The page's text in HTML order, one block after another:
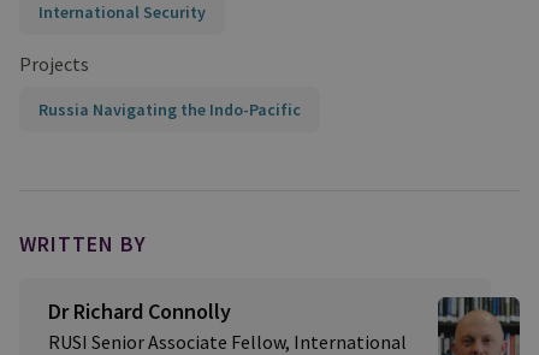
International Security
Projects
Russia Navigating the Indo-Pacific
WRITTEN BY
Dr Richard Connolly
RUSI Senior Associate Fellow, International